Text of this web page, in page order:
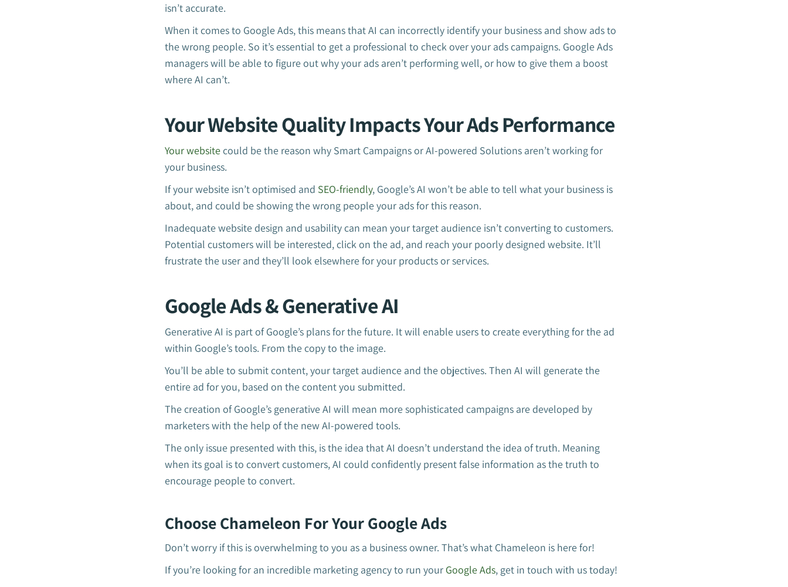
isn’t accurate.
When it comes to Google Ads, this means that AI can incorrectly identify your business and show ads to
the wrong people. So it’s essential to get a professional to check over your ads campaigns. Google Ads
managers will be able to figure out why your ads aren’t performing well, or how to give them a boost
where AI can’t.
Your Website Quality Impacts Your Ads Performance
Your websitecould be the reason why Smart Campaigns or AI-powered Solutions aren’t working for
your business.
If your website isn’t optimised and SEO-friendly, Google’s AI won’t be able to tell what your business is
about, and could be showing the wrong people your ads for this reason.
Inadequate website design and usability can mean your target audience isn’t converting to customers.
Potential customers will be interested, click on the ad, and reach your poorly designed website. It’ll
frustrate the user and they’ll look elsewhere for your products or services.
Google Ads & Generative AI
Generative AI is part of Google’s plans for the future. It will enable users to create everything for the ad
within Google’s tools. From the copy to the image.
You’ll be able to submit content, your target audience and the objectives. Then AI will generate the
entire ad for you, based on the content you submitted.
The creation of Google’s generative AI will mean more sophisticated campaigns are developed by
marketers with the help of the new AI-powered tools.
The only issue presented with this, is the idea that AI doesn’t understand the idea of truth. Meaning
when its goal is to convert customers, AI could confidently present false information as the truth to
encourage people to convert.
Choose Chameleon For Your Google Ads
Don’t worry if this is overwhelming to you as a business owner. That’s what Chameleon is here for!
If you’re looking for an incredible marketing agency to run your Google Ads, get in touch with us today!